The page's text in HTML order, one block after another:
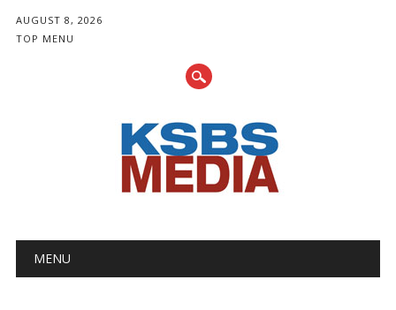
AUGUST 8, 2026
TOP MENU
Main menu
MENU